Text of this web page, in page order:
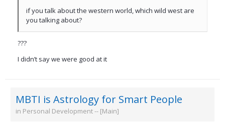
if you talk about the western world, which wild west are
you talking about?
???
I didn’t say we were good at it
MBTI is Astrology for Smart People
in Personal Development -- [Main]